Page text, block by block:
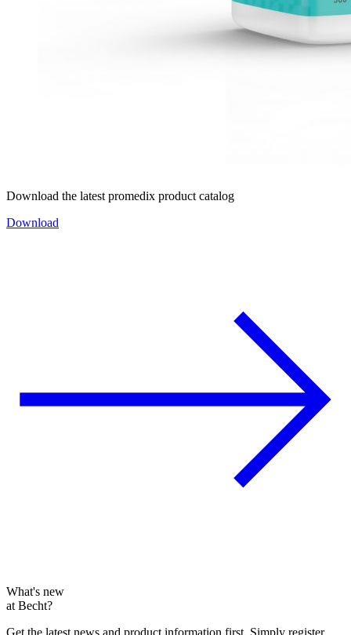
Download the latest promedix product catalog
Download
What's new
at Becht?